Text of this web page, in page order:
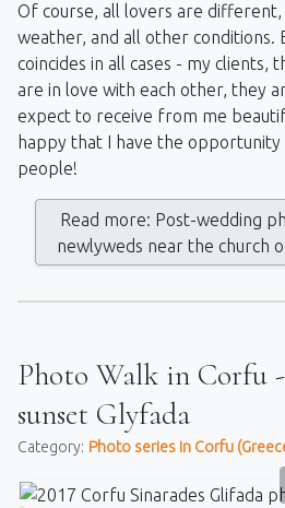
Of course, all lovers are different,
weather, and all other conditions.
coincides in all cases - my clients,
are in love with each other, they
expect to receive from me
happy that I have the opportunity
people!
Read more: Post-wedding
newlyweds near the church
Photo Walk in Corfu
sunset Glyfada
Category: Photo series in Corfu